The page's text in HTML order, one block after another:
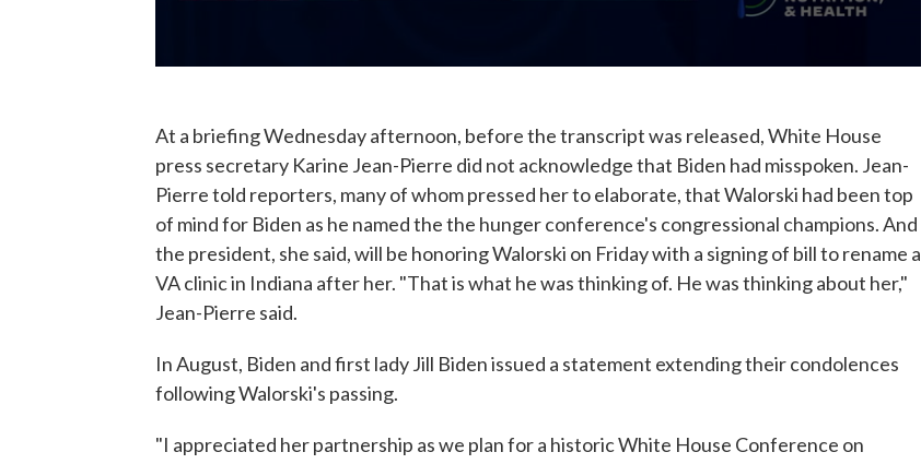
At a briefing Wednesday afternoon, before the transcript was released, White House
press secretary Karine Jean-Pierre did not acknowledge that Biden had misspoken. Jean-
Pierre told reporters, many of whom pressed her to elaborate, that Walorski had been top
of mind for Biden as he named the the hunger conference's congressional champions. And
the president, she said, will be honoring Walorski on Friday with a signing of bill to rename a
VA clinic in Indiana after her. "That is what he was thinking of. He was thinking about her,"
Jean-Pierre said.
In August, Biden and first lady Jill Biden issued a statement extending their condolences
following Walorski's passing.
"I appreciated her partnership as we plan for a historic White House Conference on